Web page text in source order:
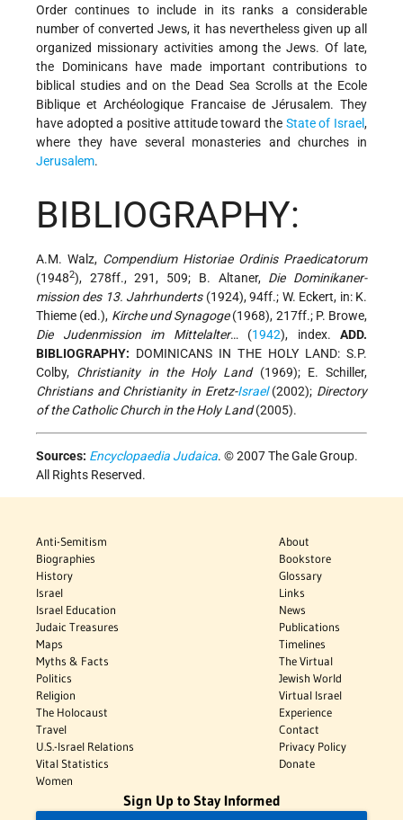
Order continues to include in its ranks a considerable
number of converted Jews, it has nevertheless given up all
organized missionary activities among the Jews. Of late,
the Dominicans have made important contributions to
biblical studies and on the Dead Sea Scrolls at the Ecole
Biblique et Archéologique Francaise de Jérusalem. They
have adopted a positive attitude toward the State of Israel,
where they have several monasteries and churches in
Jerusalem.
BIBLIOGRAPHY:
A.M. Walz, Compendium Historiae Ordinis Praedicatorum
(19482), 278ff., 291, 509; B. Altaner, Die Dominikaner-
mission des 13. Jahrhunderts(1924), 94ff.; W. Eckert, in: K.
Thieme (ed.), Kirche und Synagoge(1968), 217ff.; P. Browe,
Die Judenmission im Mittelalter… (1942), index. ADD.
BIBLIOGRAPHY: DOMINICANS IN THE HOLY LAND: S.P.
Colby, Christianity in the Holy Land(1969); E. Schiller,
Christians and Christianity in Eretz-Israel(2002); Directory
of the Catholic Church in the Holy Land(2005).
Sources: Encyclopaedia Judaica. © 2007 The Gale Group.
All Rights Reserved.
Anti-Semitism
Biographies
History
Israel
Israel Education
Judaic Treasures
Maps
Myths & Facts
Politics
Religion
The Holocaust
Travel
U.S.-Israel Relations
Vital Statistics
Women
About
Bookstore
Glossary
Links
News
Publications
Timelines
The Virtual
Jewish World
Virtual Israel
Experience
Contact
Privacy Policy
Donate
Sign Up to Stay Informed